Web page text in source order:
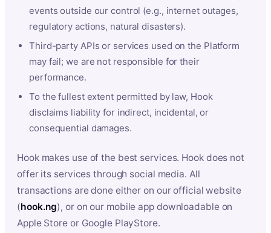
events outside our control (e.g., internet outages,
regulatory actions, natural disasters).
Third-party APIs or services used on the Platform
may fail; we are not responsible for their
performance.
To the fullest extent permitted by law, Hook
disclaims liability for indirect, incidental, or
consequential damages.
Hook makes use of the best services. Hook does not
offer its services through social media. All
transactions are done either on our official website
(hook.ng), or on our mobile app downloadable on
Apple Store or Google PlayStore.